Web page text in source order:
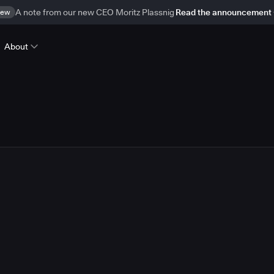
A note from our new CEO Moritz Plassnig Read the announcement
About